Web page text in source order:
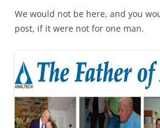
We would not be here, and you
post, if it were not for one man.